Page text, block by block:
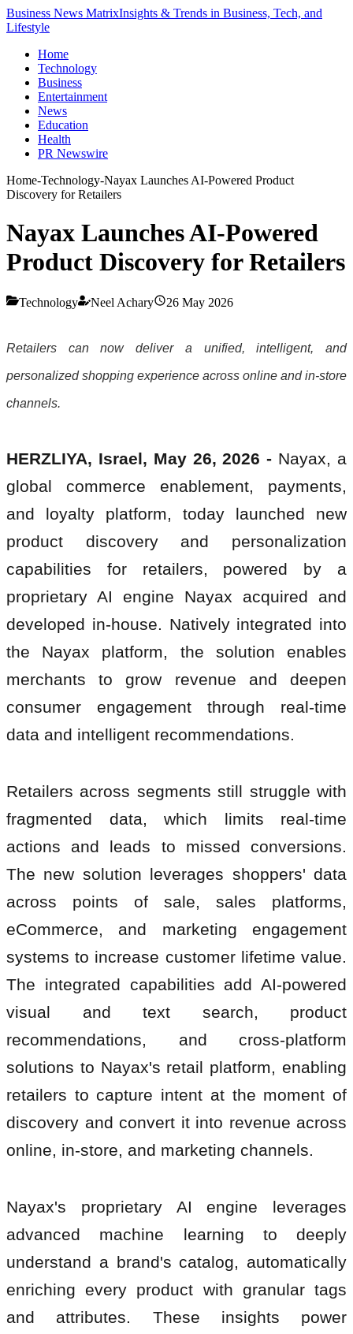
Business News MatrixInsights & Trends in Business, Tech, and
Lifestyle
Home
Technology
Business
Entertainment
News
Education
Health
PR Newswire
Home-Technology-Nayax Launches AI-Powered Product
Discovery for Retailers
Nayax Launches AI-Powered
Product Discovery for Retailers
Technology Neel Achary 26 May 2026
Retailers can now deliver a unified, intelligent, and
personalized shopping experience across online and in-store
channels.
HERZLIYA, Israel, May 26, 2026 - Nayax, a
global commerce enablement, payments,
and loyalty platform, today launched new
product discovery and personalization
capabilities for retailers, powered by a
proprietary AI engine Nayax acquired and
developed in-house. Natively integrated into
the Nayax platform, the solution enables
merchants to grow revenue and deepen
consumer engagement through real-time
data and intelligent recommendations.
Retailers across segments still struggle with
fragmented data, which limits real-time
actions and leads to missed conversions.
The new solution leverages shoppers' data
across points of sale, sales platforms,
eCommerce, and marketing engagement
systems to increase customer lifetime value.
The integrated capabilities add AI-powered
visual and text search, product
recommendations, and cross-platform
solutions to Nayax's retail platform, enabling
retailers to capture intent at the moment of
discovery and convert it into revenue across
online, in-store, and marketing channels.
Nayax's proprietary AI engine leverages
advanced machine learning to deeply
understand a brand's catalog, automatically
enriching every product with granular tags
and attributes. These insights power